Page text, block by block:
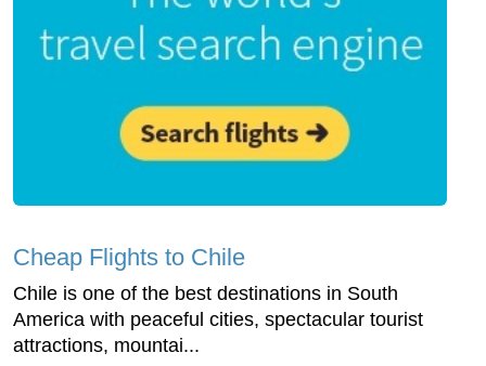
Cheap Flights to Chile
Chile is one of the best destinations in South
America with peaceful cities, spectacular tourist
attractions, mountai...